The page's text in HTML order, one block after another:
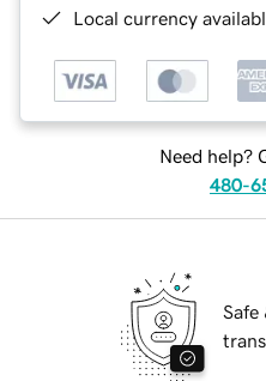
Local currency
Need help?
480-
Safe